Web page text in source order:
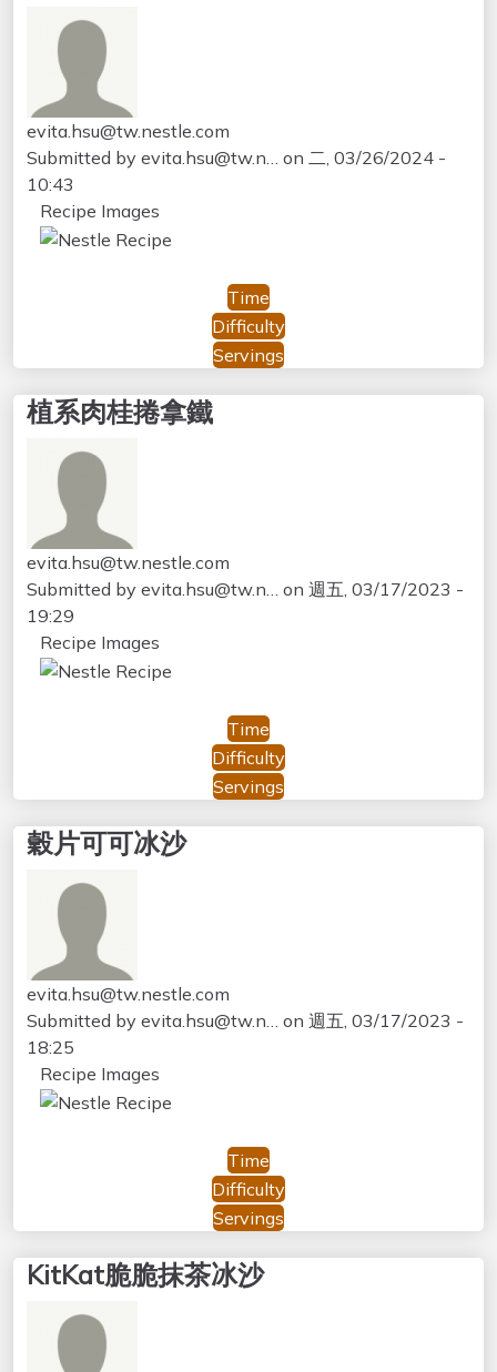
evita.hsu@tw.nestle.com
Submitted by evita.hsu@tw.n… on 二, 03/26/2024 -
10:43
Recipe Images
Time
Difficulty
Servings
植系肉桂捲拿鐵
evita.hsu@tw.nestle.com
Submitted by evita.hsu@tw.n… on 週五, 03/17/2023 -
19:29
Recipe Images
Time
Difficulty
Servings
穀片可可冰沙
evita.hsu@tw.nestle.com
Submitted by evita.hsu@tw.n… on 週五, 03/17/2023 -
18:25
Recipe Images
Time
Difficulty
Servings
KitKat脆脆抹茶冰沙